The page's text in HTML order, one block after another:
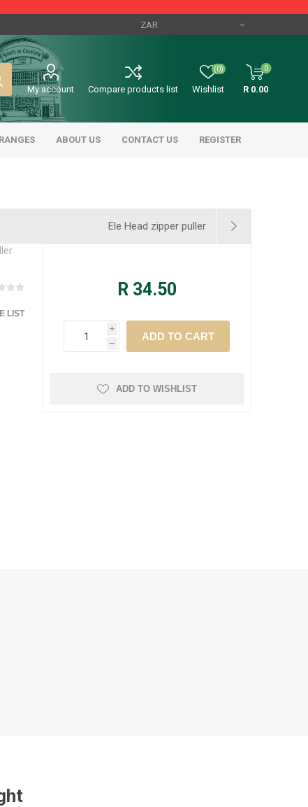
My account Compare products list Wishlist
(0) 0
R 0.00
RANGES ABOUT US CONTACT US REGISTER
Ele Head zipper puller
LIST
R 34.50
i
h
ADD TO WISHLIST